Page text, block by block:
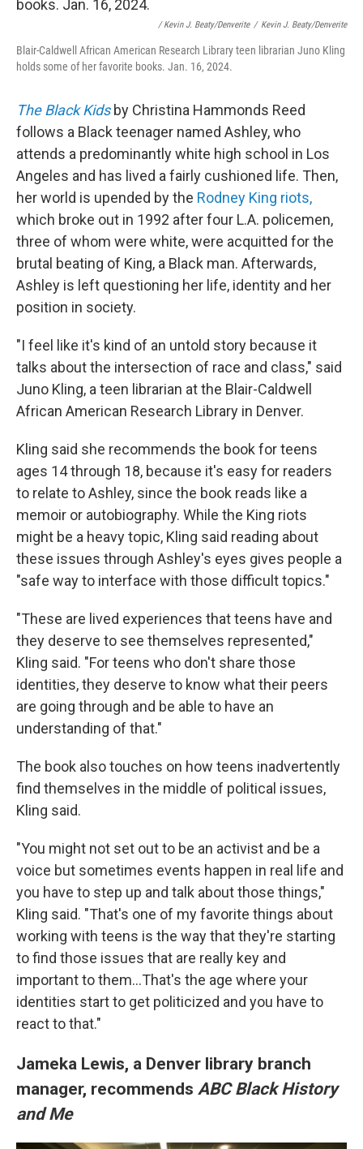
/ Kevin J. Beaty/Denverite / Kevin J. Beaty/Denverite
Blair-Caldwell African American Research Library teen librarian Juno Kling
holds some of her favorite books. Jan. 16, 2024.
The Black Kidsby Christina Hammonds Reed
follows a Black teenager named Ashley, who
attends a predominantly white high school in Los
Angeles and has lived a fairly cushioned life. Then,
her world is upended bythe Rodney King riots,
which broke out in 1992 after four L.A. policemen,
three of whom were white, were acquitted for the
brutal beating of King, a Black man. Afterwards,
Ashley is left questioning her life, identity and her
position in society.
"I feel like it's kind of an untold story because it
talks about the intersection of race and class," said
Juno Kling, a teen librarian at the Blair-Caldwell
African American Research Library in Denver.
Kling said she recommends the book for teens
ages 14 through 18, because it's easy for readers
to relate to Ashley, since the book reads like a
memoir or autobiography. While the King riots
might be a heavy topic, Kling said reading about
these issues through Ashley's eyes gives people a
"safe way to interface with those difficult topics."
"These are lived experiences that teens have and
they deserve to see themselves represented,"
Kling said. "For teens who don't share those
identities, they deserve to know what their peers
are going through and be able to have an
understanding of that."
The book also touches on how teens inadvertently
find themselves in the middle of political issues,
Kling said.
"You might not set out to be an activist and be a
voice but sometimes events happen in real life and
you have to step up and talk about those things,"
Kling said. "That's one of my favorite things about
working with teens is the way that they're starting
to find those issues that are really key and
important to them...That's the age where your
identities start to get politicized and you have to
react to that."
Jameka Lewis, a Denver library branch
manager, recommends ABC Black History
and Me